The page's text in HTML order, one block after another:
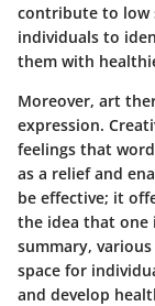
contribute to low
individuals to
them with
Moreover, art
expression.
feelings that
as a relief and
be effective; it
the idea that one
summary,
space for
and develop